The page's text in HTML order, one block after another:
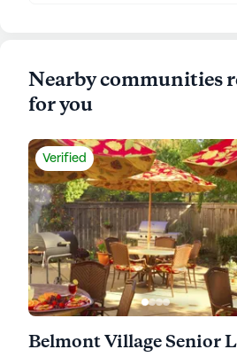
Nearby communities
for you
Verified